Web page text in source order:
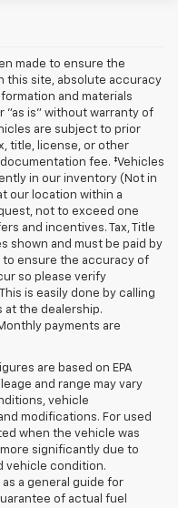
made to ensure the
this site, absolute accuracy
and materials
"as is" without warranty of
are subject to prior
title, license, or other
fee. ‡Vehicles
in our inventory (Not in
our location within a
not to exceed one
and incentives. Tax, Title
shown and must be paid by
to ensure the accuracy of
so please verify
is easily done by calling
at the dealership.
payments are
are based on EPA
and range may vary
vehicle
modifications. For used
when the vehicle was
significantly due to
vehicle condition.
as a general guide for
of actual fuel